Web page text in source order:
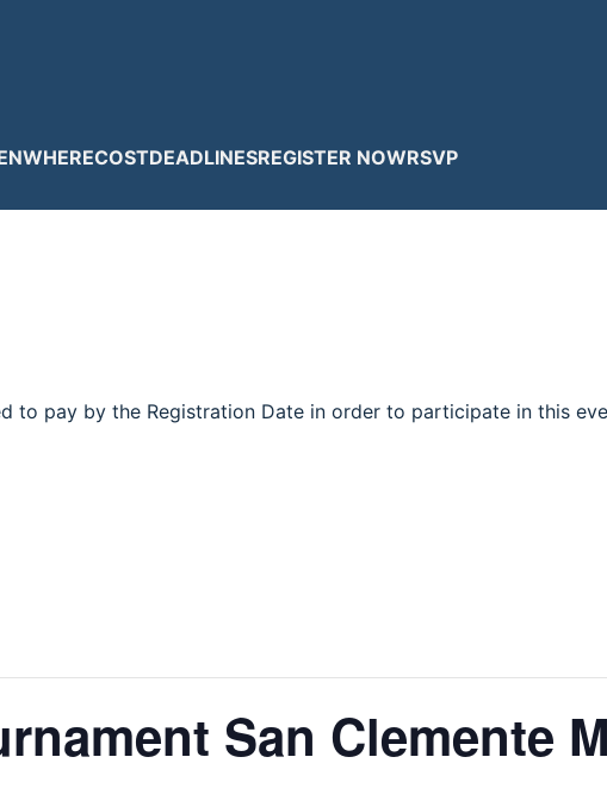
WHERECOSTDEADLINESREGISTER NOWRSVP
to pay by the Registration Date in order to participate in this
San Clemente